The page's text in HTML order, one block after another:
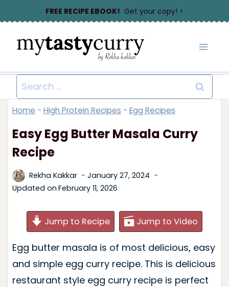
to
content
FREE RECIPE EBOOK! Get your copy! >
Search
for:
Home - High Protein Recipes - Egg Recipes
Easy Egg Butter Masala Curry
Recipe
Rekha Kakkar
January 27, 2024
Updated on February 11, 2026
Jump to Recipe Jump to Video
Egg butter masala is of most delicious, easy
and simple egg curry recipe. This is delicious
restaurant style egg curry recipe is perfect